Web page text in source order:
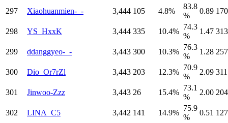
297 Xiaohuanmien-_- 3,444 105 4.8%
83.8
%
0.89 170
298 YS_HxxK 3,444 335 10.4%
74.3
%
1.47 313
299 ddanggyeo-_- 3,443 300 10.3%
76.3
%
1.28 257
300 Dio_Or7rZl 3,443 203 12.3%
70.9
%
2.09 311
301 Jinwoo-Zzz 3,443 26 15.4%
73.1
%
2.00 204
302 LINA_C5 3,442 141 14.9%
75.9
%
0.51 127